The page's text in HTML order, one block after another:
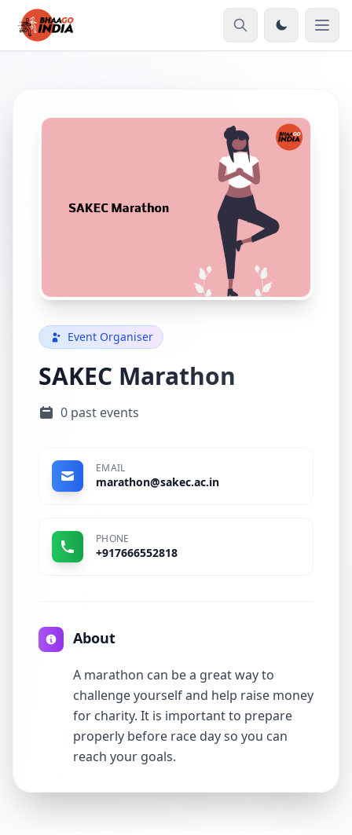
Event Organiser
SAKEC Marathon
0 past events
EMAIL
marathon@sakec.ac.in
PHONE
+917666552818
About
A marathon can be a great way to
challenge yourself and help raise money
for charity. It is important to prepare
properly before race day so you can
reach your goals.